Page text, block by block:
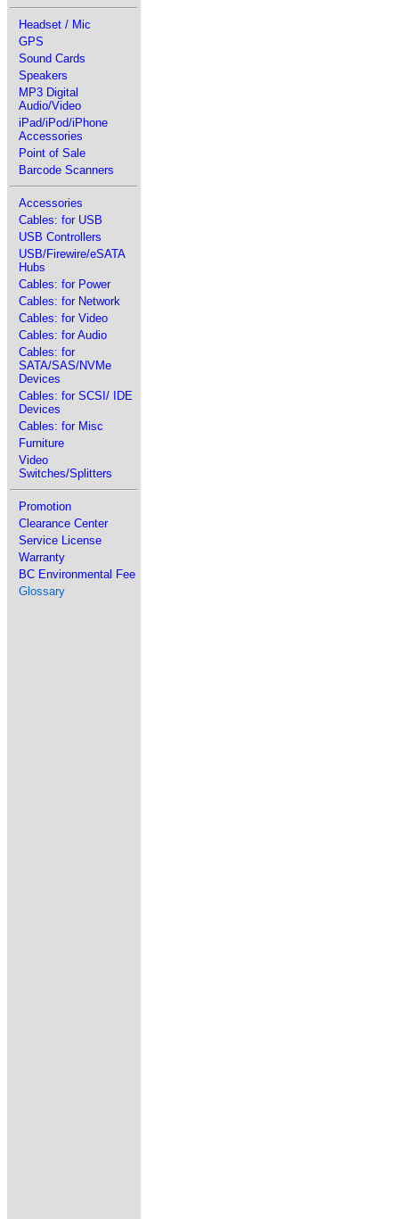
Headset / Mic
GPS
Sound Cards
Speakers
MP3 Digital
Audio/Video
iPad/iPod/iPhone
Accessories
Point of Sale
Barcode Scanners
Accessories
Cables: for USB
USB Controllers
USB/Firewire/eSATA
Hubs
Cables: for Power
Cables: for Network
Cables: for Video
Cables: for Audio
Cables: for
SATA/SAS/NVMe
Devices
Cables: for SCSI/ IDE
Devices
Cables: for Misc
Furniture
Video
Switches/Splitters
Promotion
Clearance Center
Service License
Warranty
BC Environmental Fee
Glossary